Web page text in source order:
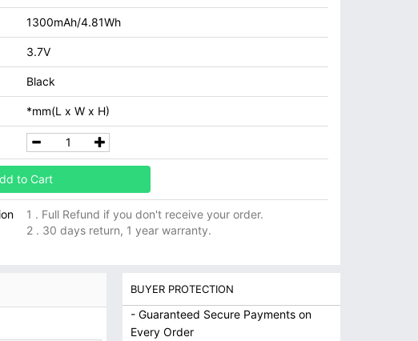
1300mAh/4.81Wh
3.7V
Black
*mm(L x W x H)
to Cart
1 . Full Refund if you don't receive your order.
2 . 30 days return, 1 year warranty.
BUYER PROTECTION
- Guaranteed Secure Payments on
Every Order